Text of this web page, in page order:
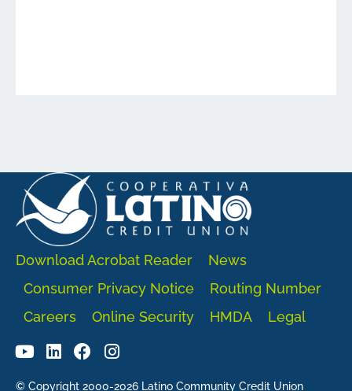
Download Acrobat Reader
News
Consumer Privacy Notice
Routing Number
Careers
Online Security HMDA Legal
© Copyright 2000-2026 Latino Community Credit Union